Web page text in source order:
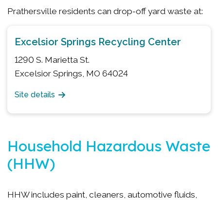
Prathersville residents can drop-off yard waste at:
Excelsior Springs Recycling Center
1290 S. Marietta St.
Excelsior Springs, MO 64024
Site details
Household Hazardous Waste
(HHW)
HHW includes paint, cleaners, automotive fluids,